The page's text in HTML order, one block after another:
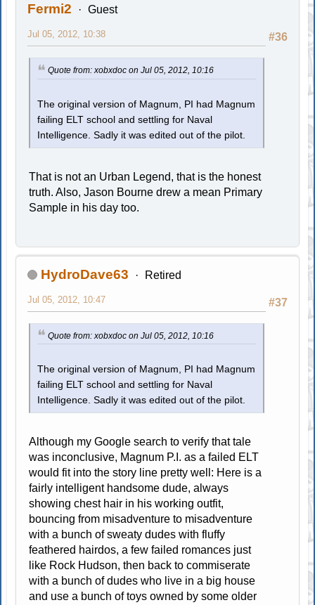
Fermi2 Guest
#36
Jul 05, 2012, 10:38
Quote from: xobxdoc on Jul 05, 2012, 10:16
The original version of Magnum, PI had Magnum
failing ELT school and settling for Naval
Intelligence. Sadly it was edited out of the pilot.
That is not an Urban Legend, that is the honest
truth. Also, Jason Bourne drew a mean Primary
Sample in his day too.
HydroDave63 Retired
#37
Jul 05, 2012, 10:47
Quote from: xobxdoc on Jul 05, 2012, 10:16
The original version of Magnum, PI had Magnum
failing ELT school and settling for Naval
Intelligence. Sadly it was edited out of the pilot.
Although my Google search to verify that tale
was inconclusive, Magnum P.I. as a failed ELT
would fit into the story line pretty well: Here is a
fairly intelligent handsome dude, always
showing chest hair in his working outfit,
bouncing from misadventure to misadventure
with a bunch of sweaty dudes with fluffy
feathered hairdos, a few failed romances just
like Rock Hudson, then back to commiserate
with a bunch of dudes who live in a big house
and use a bunch of toys owned by some older